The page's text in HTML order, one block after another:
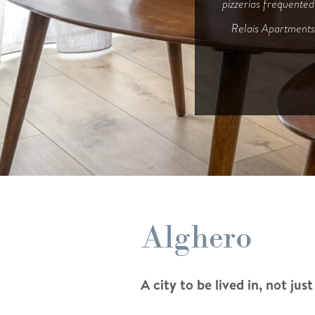
Relais
pizzerias
Relais
Alghero
A city to be lived in, not